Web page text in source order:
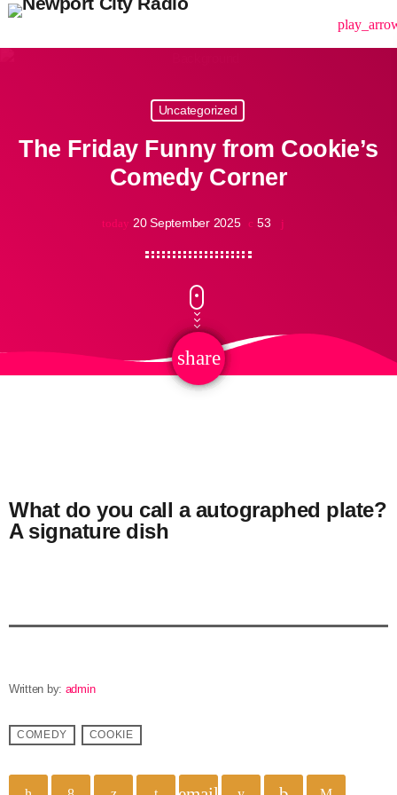
menu
Uncategorized
The Friday Funny from Cookie’s
Comedy Corner
today 20 September 2025 53
share
email
What do you call a autographed plate?
A signature dish
Written by: admin
COMEDY COOKIE